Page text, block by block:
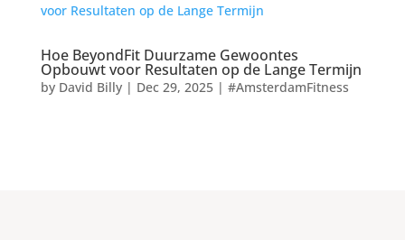
Hoe BeyondFit Duurzame Gewoontes
Opbouwt voor Resultaten op de Lange Termijn
by David Billy| Dec 29, 2025| #AmsterdamFitness